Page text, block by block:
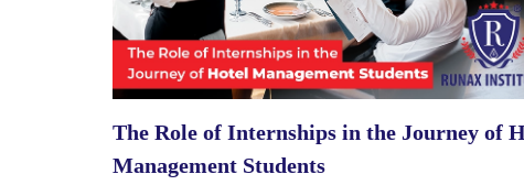
The Role of Internships in the Journey of
Management Students